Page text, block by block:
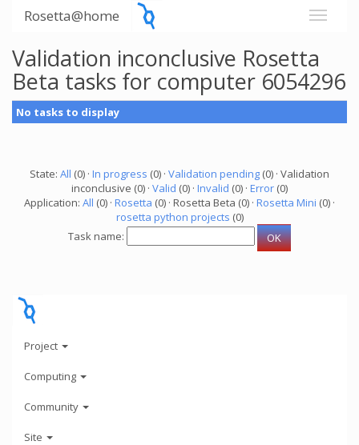
Rosetta@home
Validation inconclusive Rosetta
Beta tasks for computer 6054296
No tasks to display
State: All (0) · In progress (0) · Validation pending (0) · Validation
inconclusive (0) · Valid (0) · Invalid (0) · Error (0)
Application: All (0) · Rosetta (0) · Rosetta Beta (0) · Rosetta Mini (0) ·
rosetta python projects (0)
Task name:
Project
Computing
Community
Site